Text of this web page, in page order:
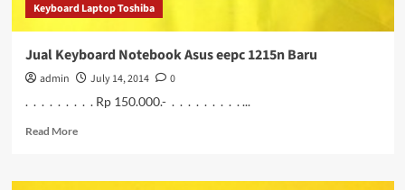
Keyboard Laptop Toshiba
Jual Keyboard Notebook Asus eepc 1215n Baru
admin July 14, 2014
0
. . . . . . . . . Rp 150.000.- . . . . . . . . . ...
Read MoreRead
Jual